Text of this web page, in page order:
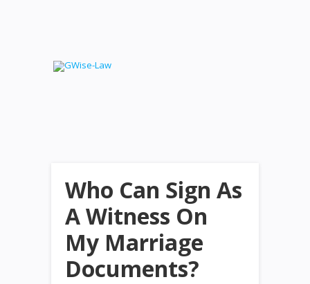
Who Can Sign As
A Witness On
My Marriage
Documents?